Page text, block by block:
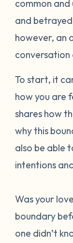
common
and
however, an
conversation
To start, it
how you are
shares how
why this
also be able
intentions
Was your
boundary
one didn’t